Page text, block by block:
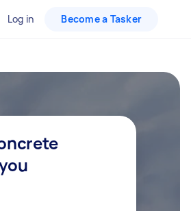
Log in Become a Tasker